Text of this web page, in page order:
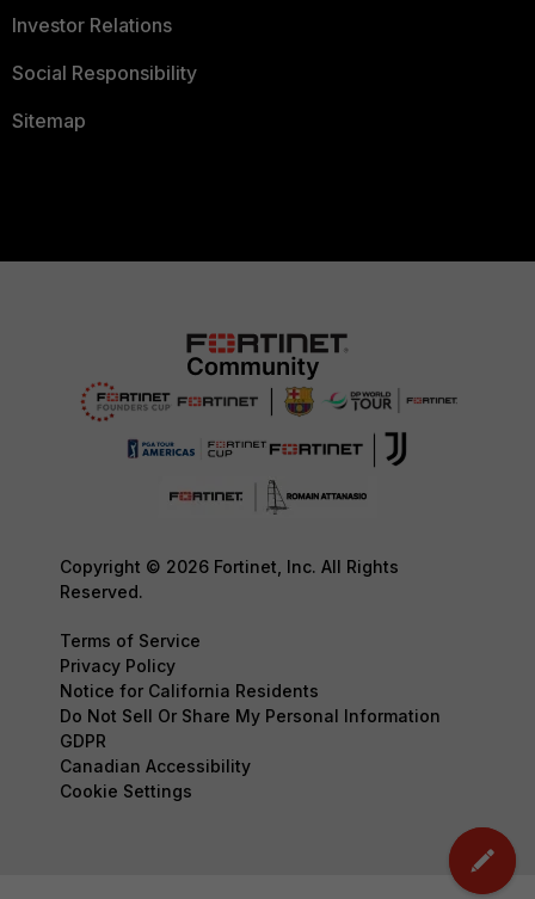
Investor Relations
Social Responsibility
Sitemap
Copyright © 2026 Fortinet, Inc. All Rights
Reserved.
Terms of Service
Privacy Policy
Notice for California Residents
Do Not Sell Or Share My Personal Information
GDPR
Canadian Accessibility
Cookie Settings